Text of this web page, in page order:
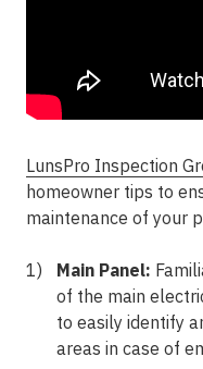
LunsPro Inspection
homeowner tips to
maintenance of your
Main Panel:
of the main
to easily identify
areas in case of